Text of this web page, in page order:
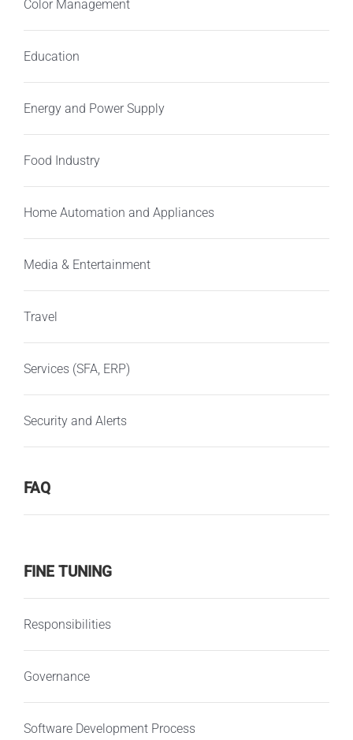
Color Management
Education
Energy and Power Supply
Food Industry
Home Automation and Appliances
Media & Entertainment
Travel
Services (SFA, ERP)
Security and Alerts
FAQ
FINE TUNING
Responsibilities
Governance
Software Development Process